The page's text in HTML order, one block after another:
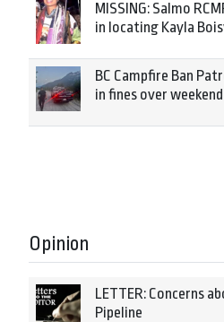
MISSING: Salmo
in locating Kayla
BC Campfire Ban
in fines over weekend
Opinion
LETTER: Concerns
Pipeline